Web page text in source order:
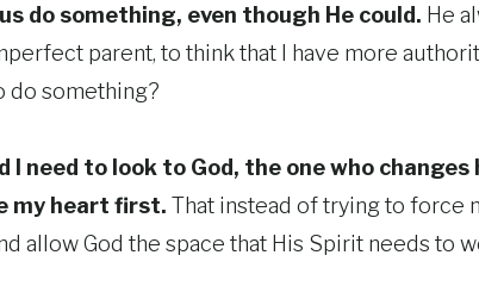
do something, even though He could. He
parent, to think that I have more
do something?
I need to look to God, the one who
my heart first. That instead of trying to force
allow God the space that His Spirit needs to